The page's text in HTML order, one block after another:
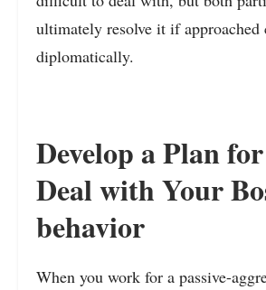
ultimately resolve it if approached
diplomatically.
Develop a Plan
Deal with Your
behavior
When you work for a passive-